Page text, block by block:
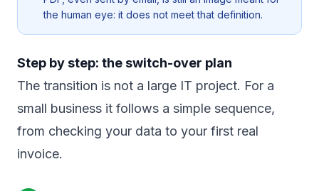
the human eye: it does not meet that definition.
Step by step: the switch-over plan
The transition is not a large IT project. For a
small business it follows a simple sequence,
from checking your data to your first real
invoice.